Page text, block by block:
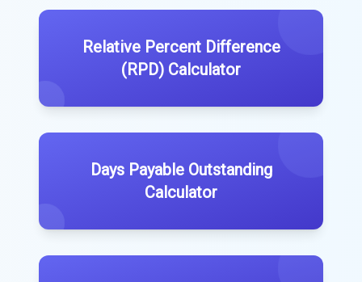
Relative Percent Difference
(RPD) Calculator
Days Payable Outstanding
Calculator